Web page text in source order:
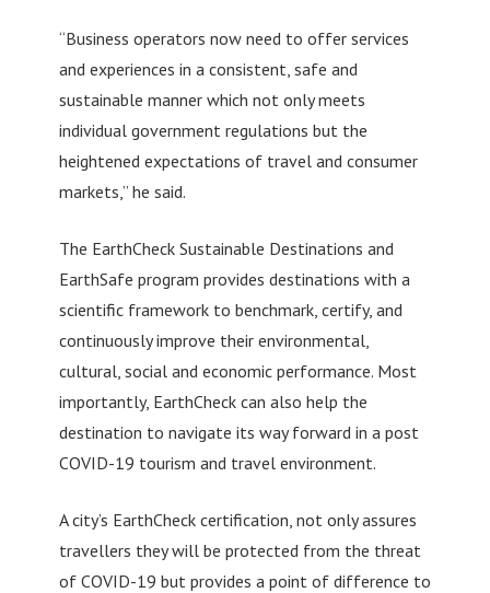
“Business operators now need to offer services
and experiences in a consistent, safe and
sustainable manner which not only meets
individual government regulations but the
heightened expectations of travel and consumer
markets,” he said.
The EarthCheck Sustainable Destinations and
EarthSafe program provides destinations with a
scientific framework to benchmark, certify, and
continuously improve their environmental,
cultural, social and economic performance. Most
importantly, EarthCheck can also help the
destination to navigate its way forward in a post
COVID-19 tourism and travel environment.
A city’s EarthCheck certification, not only assures
travellers they will be protected from the threat
of COVID-19 but provides a point of difference to